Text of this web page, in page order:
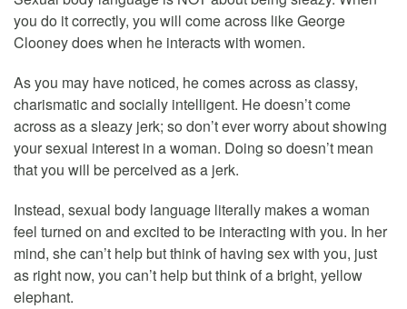
you do it correctly, you will come across like George
Clooney does when he interacts with women.
As you may have noticed, he comes across as classy,
charismatic and socially intelligent. He doesn’t come
across as a sleazy jerk; so don’t ever worry about showing
your sexual interest in a woman. Doing so doesn’t mean
that you will be perceived as a jerk.
Instead, sexual body language literally makes a woman
feel turned on and excited to be interacting with you. In her
mind, she can’t help but think of having sex with you, just
as right now, you can’t help but think of a bright, yellow
elephant.